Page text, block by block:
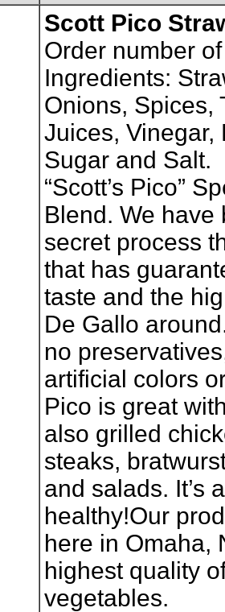
Scott Pico
Order number
Ingredients:
Onions, Spices,
Juices, Vinegar,
Sugar and Salt.
“Scott’s Pico”
Blend. We
secret process
that has
taste and the
De Gallo
no
artificial colors
Pico is great
also grilled
steaks,
and salads. It’s
healthy!Our
here in Omaha,
highest quality
vegetables.